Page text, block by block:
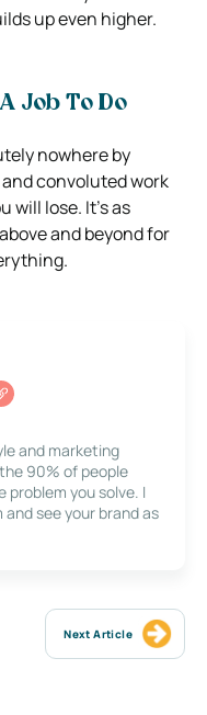
up even higher.
Job To Do
nowhere by
and convoluted work
will lose. It’s as
and beyond for
and marketing
90% of people
problem you solve. I
see your brand as
Next Article